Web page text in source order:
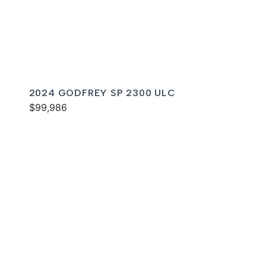
2024 GODFREY SP 2300 ULC
$99,986